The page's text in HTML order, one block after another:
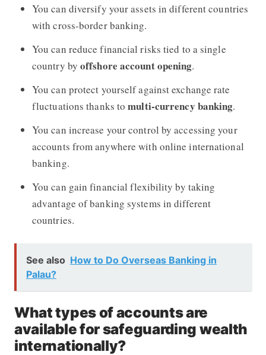
You can diversify your assets in different countries
with cross-border banking.
You can reduce financial risks tied to a single
country byoffshore account opening.
You can protect yourself against exchange rate
fluctuations thanks tomulti-currency banking.
You can increase your control by accessing your
accounts from anywhere with online international
banking.
You can gain financial flexibility by taking
advantage of banking systems in different
countries.
See also How to Do Overseas Banking in
Palau?
What types of accounts are
available for safeguarding wealth
internationally?